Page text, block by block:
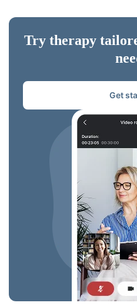
Try therapy
Get